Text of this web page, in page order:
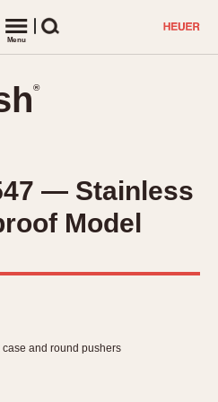
Menu
®
Select Features
®
— Stainless
Model
and round pushers